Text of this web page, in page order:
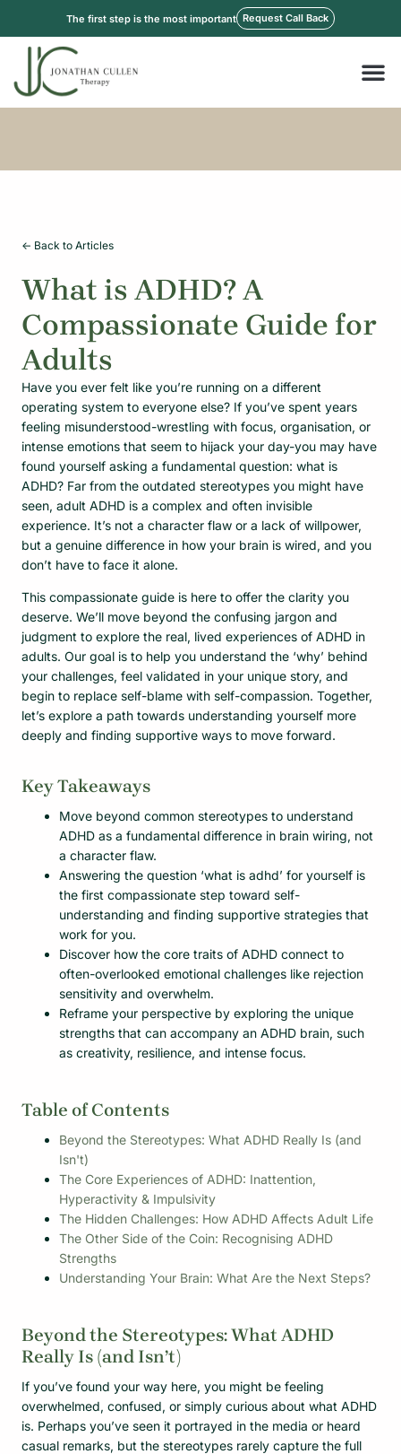
content
The first step is the most important Request Call Back
<- Back to Articles
What is ADHD? A
Compassionate Guide for
Adults
Have you ever felt like you’re running on a different
operating system to everyone else? If you’ve spent years
feeling misunderstood-wrestling with focus, organisation, or
intense emotions that seem to hijack your day-you may have
found yourself asking a fundamental question: what is
ADHD? Far from the outdated stereotypes you might have
seen, adult ADHD is a complex and often invisible
experience. It’s not a character flaw or a lack of willpower,
but a genuine difference in how your brain is wired, and you
don’t have to face it alone.
This compassionate guide is here to offer the clarity you
deserve. We’ll move beyond the confusing jargon and
judgment to explore the real, lived experiences of ADHD in
adults. Our goal is to help you understand the ‘why’ behind
your challenges, feel validated in your unique story, and
begin to replace self-blame with self-compassion. Together,
let’s explore a path towards understanding yourself more
deeply and finding supportive ways to move forward.
Key Takeaways
Move beyond common stereotypes to understand
ADHD as a fundamental difference in brain wiring, not
a character flaw.
Answering the question ‘what is adhd’ for yourself is
the first compassionate step toward self-
understanding and finding supportive strategies that
work for you.
Discover how the core traits of ADHD connect to
often-overlooked emotional challenges like rejection
sensitivity and overwhelm.
Reframe your perspective by exploring the unique
strengths that can accompany an ADHD brain, such
as creativity, resilience, and intense focus.
Table of Contents
Beyond the Stereotypes: What ADHD Really Is (and
Isn't)
The Core Experiences of ADHD: Inattention,
Hyperactivity & Impulsivity
The Hidden Challenges: How ADHD Affects Adult Life
The Other Side of the Coin: Recognising ADHD
Strengths
Understanding Your Brain: What Are the Next Steps?
Beyond the Stereotypes: What ADHD
Really Is (and Isn’t)
If you’ve found your way here, you might be feeling
overwhelmed, confused, or simply curious about what ADHD
is. Perhaps you’ve seen it portrayed in the media or heard
casual remarks, but the stereotypes rarely capture the full